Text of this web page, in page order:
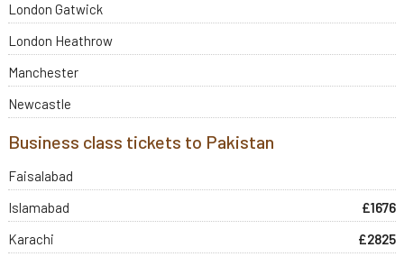
London Gatwick
London Heathrow
Manchester
Newcastle
Business class tickets to Pakistan
Faisalabad
Islamabad
£1676
Karachi
£2825